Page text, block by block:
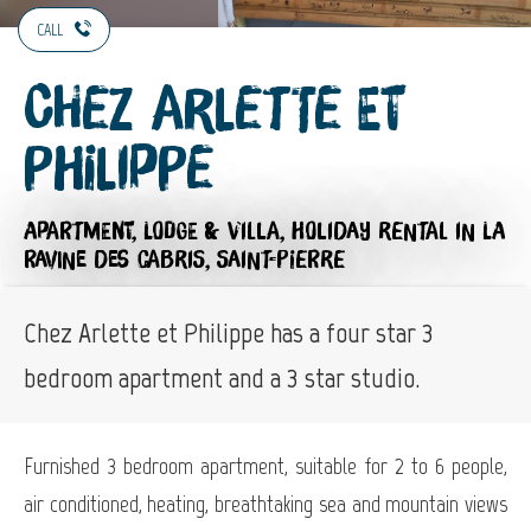
CALL
Chez Arlette et
Philippe
APARTMENT, LODGE & VILLA, HOLIDAY RENTAL IN LA
RAVINE DES CABRIS, SAINT-PIERRE
Chez Arlette et Philippe has a four star 3
bedroom apartment and a 3 star studio.
Furnished 3 bedroom apartment, suitable for 2 to 6 people,
air conditioned, heating, breathtaking sea and mountain views